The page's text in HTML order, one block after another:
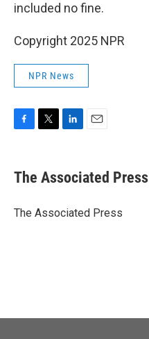
included no fine.
Copyright 2025 NPR
NPR News
e
b
o
t
r
k
e
I
i
l
The Associated Press
The Associated Press